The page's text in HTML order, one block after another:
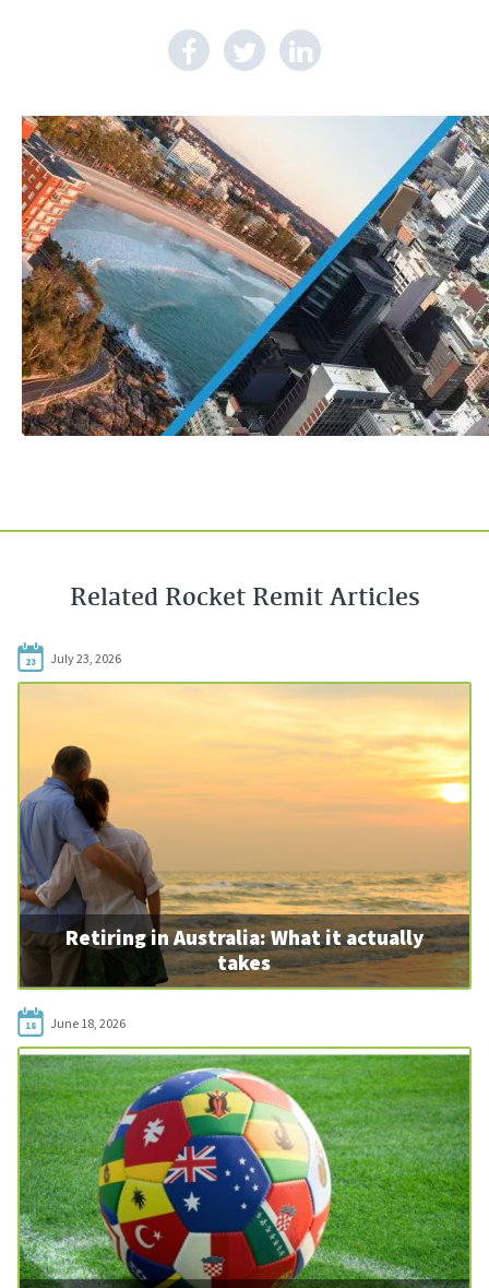
Related Rocket Remit Articles
23 July 23, 2026
Retiring in Australia: What it actually
takes
18 June 18, 2026